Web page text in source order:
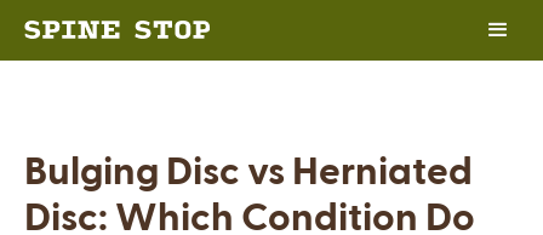
Bulging Disc vs Herniated
Disc: Which Condition Do